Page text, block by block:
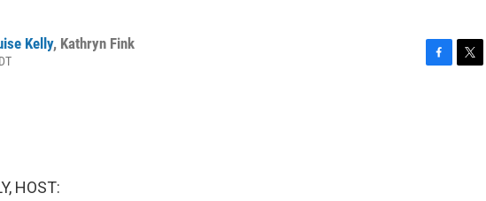
Kelly, Kathryn Fink
HOST: